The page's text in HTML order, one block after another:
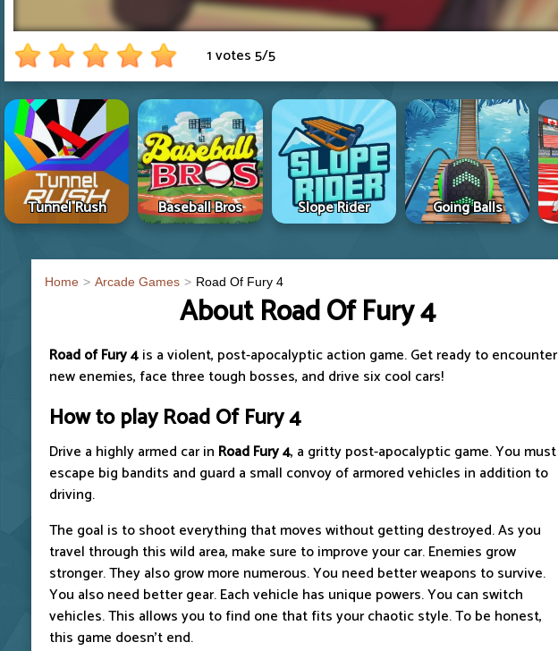
1 votes5/5
Tunnel Rush Baseball Bros Slope Rider Going Balls
Home Arcade Games Road Of Fury 4
About Road Of Fury 4
Road of Fury 4is a violent, post-apocalyptic action game. Get ready to encounter
new enemies, face three tough bosses, and drive six cool cars!
How to play Road Of Fury 4
Drive a highly armed car in Road Fury 4, a gritty post-apocalyptic game. You must
escape big bandits and guard a small convoy of armored vehicles in addition to
driving.
The goal is to shoot everything that moves without getting destroyed. As you
travel through this wild area, make sure to improve your car. Enemies grow
stronger. They also grow more numerous. You need better weapons to survive.
You also need better gear. Each vehicle has unique powers. You can switch
vehicles. This allows you to find one that fits your chaotic style. To be honest,
this game doesn't end.